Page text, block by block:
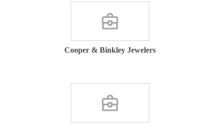
Cooper & Binkley Jewelers